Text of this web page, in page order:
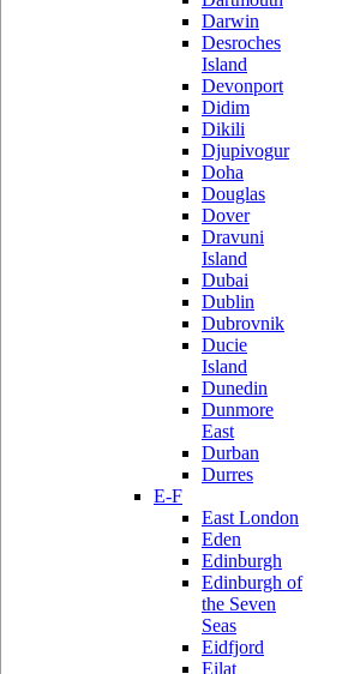
Darwin
Desroches
Island
Devonport
Didim
Dikili
Djupivogur
Doha
Douglas
Dover
Dravuni
Island
Dubai
Dublin
Dubrovnik
Ducie
Island
Dunedin
Dunmore
East
Durban
Durres
E-F
East London
Eden
Edinburgh
Edinburgh of
the Seven
Seas
Eidfjord
Eilat